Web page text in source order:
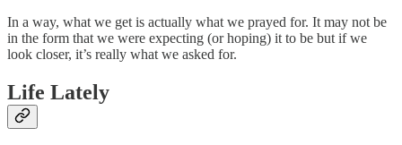
In a way, what we get is actually what we prayed for. It may not be
in the form that we were expecting (or hoping) it to be but if we
look closer, it’s really what we asked for.
Life Lately